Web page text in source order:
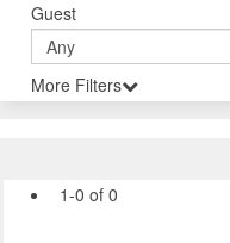
Guest
More Filters
1-0 of 0